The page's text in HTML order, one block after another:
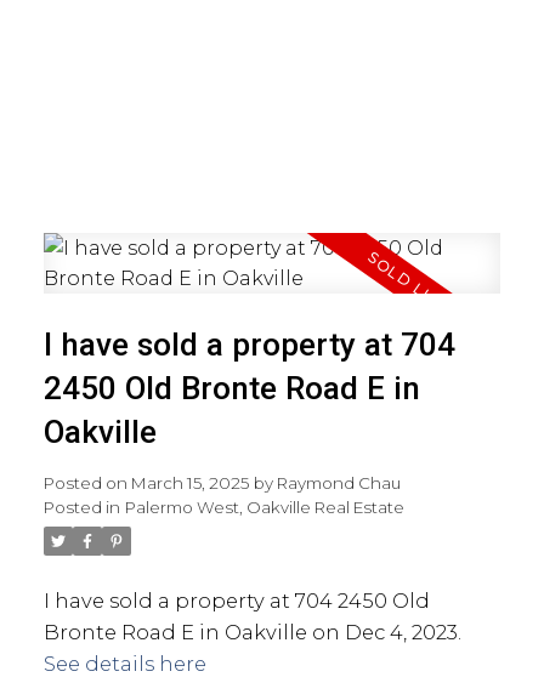
I have sold a property at 704
2450 Old Bronte Road E in
Oakville
Posted on March 15, 2025 by Raymond Chau
Posted in Palermo West, Oakville Real Estate
I have sold a property at 704 2450 Old
Bronte Road E in Oakville on Dec 4, 2023.
See details here